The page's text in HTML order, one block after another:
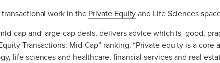
work in the Private Equityand Life Sciences
cap and large-cap deals, delivers advice which is ‘good,
Transactions: Mid-Cap” ranking. “Private equity is a
life sciences and healthcare, financial services and real